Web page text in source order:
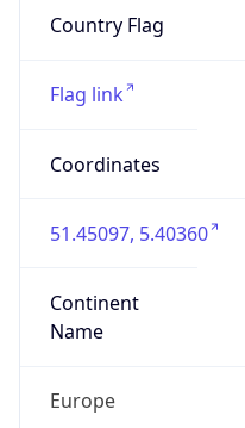
Country Flag
Flag link
Coordinates
51.45097, 5.40360
Continent
Name
Europe